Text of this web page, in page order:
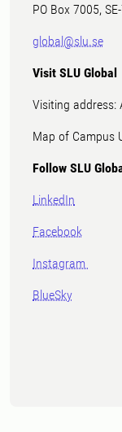
PO Box 7005,
global@slu.se
Visit SLU Global
Visiting address:
Map of Campus
Follow SLU
LinkedIn
Facebook
Instagram
BlueSky